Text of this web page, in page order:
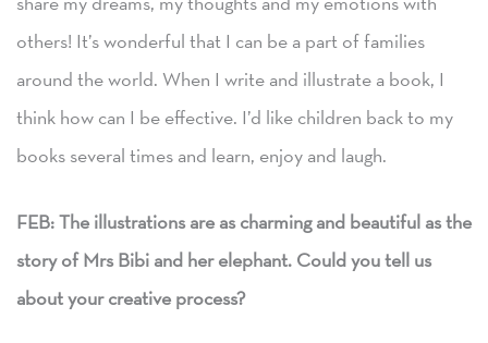
others! It’s wonderful that I can be a part of families
around the world. When I write and illustrate a book, I
think how can I be effective. I’d like children back to my
books several times and learn, enjoy and laugh.
FEB: The illustrations are as charming and beautiful as the
story of Mrs Bibi and her elephant. Could you tell us
about your creative process?